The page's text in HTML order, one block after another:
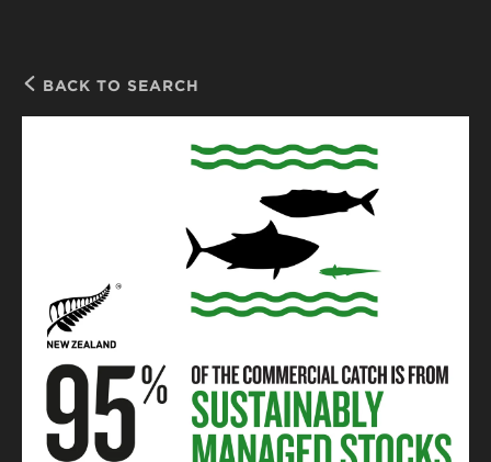
BACK TO SEARCH